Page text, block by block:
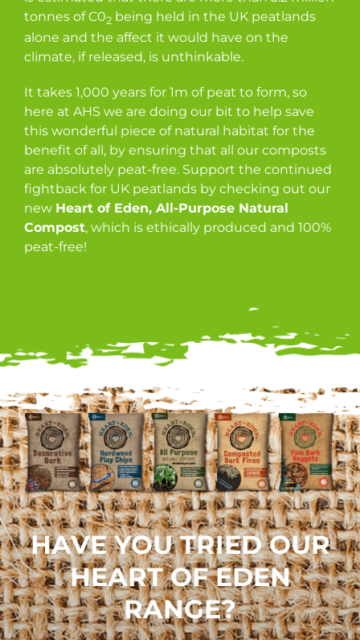
tonnes of C02 being held in the UK peatlands
alone and the affect it would have on the
climate, if released, is unthinkable.
It takes 1,000 years for 1m of peat to form, so
here at AHS we are doing our bit to help save
this wonderful piece of natural habitat for the
benefit of all, by ensuring that all our composts
are absolutely peat-free. Support the continued
fightback for UK peatlands by checking out our
new Heart of Eden, All-Purpose Natural
Compost, which is ethically produced and 100%
peat-free!
HAVE YOU TRIED OUR
HEART OF EDEN
RANGE?